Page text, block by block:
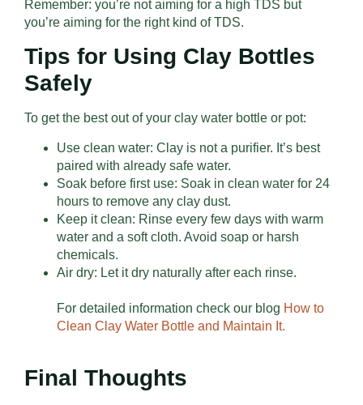
Remember: you’re not aiming for a high TDS but
you’re aiming for the right kind of TDS.
Tips for Using Clay Bottles
Safely
To get the best out of your clay water bottle or pot:
Use clean water: Clay is not a purifier. It’s best
paired with already safe water.
Soak before first use: Soak in clean water for 24
hours to remove any clay dust.
Keep it clean: Rinse every few days with warm
water and a soft cloth. Avoid soap or harsh
chemicals.
Air dry: Let it dry naturally after each rinse.
For detailed information check our blog How to
Clean Clay Water Bottle and Maintain It.
Final Thoughts